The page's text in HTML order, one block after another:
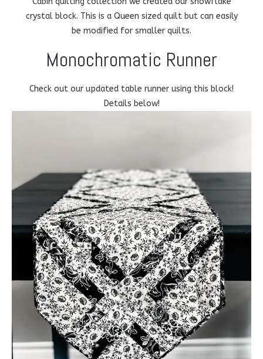
crystal block. This is a Queen sized quilt but can easily
be modified for smaller quilts.
Monochromatic Runner
Check out our updated table runner using this block!
Details below!